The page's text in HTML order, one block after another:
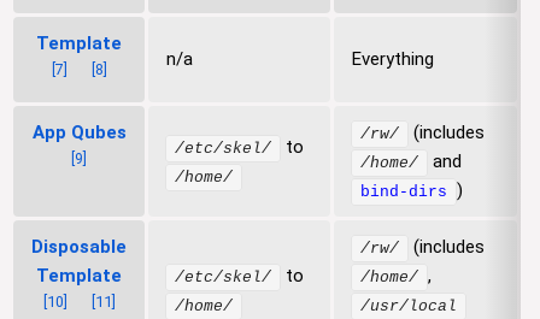
Template
[7] [8] n/a Everything
App Qubes
[9]
/etc/skel/ to
/home/
/rw/ (includes
/home/ and
bind-dirs )
Disposable
Template
[10] [11]
/etc/skel/ to
/home/
/rw/ (includes
/home/ ,
/usr/local